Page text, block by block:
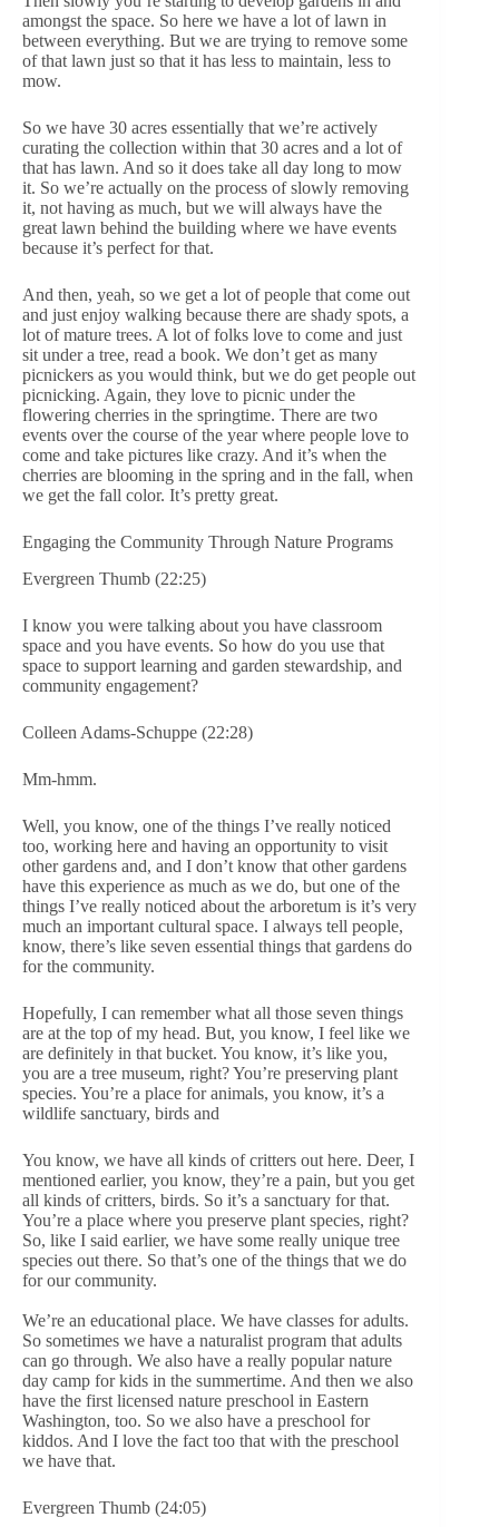
amongst the space. So here we have a lot of lawn in
between everything. But we are trying to remove some
of that lawn just so that it has less to maintain, less to
mow.
So we have 30 acres essentially that we’re actively
curating the collection within that 30 acres and a lot of
that has lawn. And so it does take all day long to mow
it. So we’re actually on the process of slowly removing
it, not having as much, but we will always have the
great lawn behind the building where we have events
because it’s perfect for that.
And then, yeah, so we get a lot of people that come out
and just enjoy walking because there are shady spots, a
lot of mature trees. A lot of folks love to come and just
sit under a tree, read a book. We don’t get as many
picnickers as you would think, but we do get people out
picnicking. Again, they love to picnic under the
flowering cherries in the springtime. There are two
events over the course of the year where people love to
come and take pictures like crazy. And it’s when the
cherries are blooming in the spring and in the fall, when
we get the fall color. It’s pretty great.
Engaging the Community Through Nature Programs
Evergreen Thumb (22:25)
I know you were talking about you have classroom
space and you have events. So how do you use that
space to support learning and garden stewardship, and
community engagement?
Colleen Adams-Schuppe (22:28)
Mm-hmm.
Well, you know, one of the things I’ve really noticed
too, working here and having an opportunity to visit
other gardens and, and I don’t know that other gardens
have this experience as much as we do, but one of the
things I’ve really noticed about the arboretum is it’s very
much an important cultural space. I always tell people,
know, there’s like seven essential things that gardens do
for the community.
Hopefully, I can remember what all those seven things
are at the top of my head. But, you know, I feel like we
are definitely in that bucket. You know, it’s like you,
you are a tree museum, right? You’re preserving plant
species. You’re a place for animals, you know, it’s a
wildlife sanctuary, birds and
You know, we have all kinds of critters out here. Deer, I
mentioned earlier, you know, they’re a pain, but you get
all kinds of critters, birds. So it’s a sanctuary for that.
You’re a place where you preserve plant species, right?
So, like I said earlier, we have some really unique tree
species out there. So that’s one of the things that we do
for our community.
We’re an educational place. We have classes for adults.
So sometimes we have a naturalist program that adults
can go through. We also have a really popular nature
day camp for kids in the summertime. And then we also
have the first licensed nature preschool in Eastern
Washington, too. So we also have a preschool for
kiddos. And I love the fact too that with the preschool
we have that.
Evergreen Thumb (24:05)